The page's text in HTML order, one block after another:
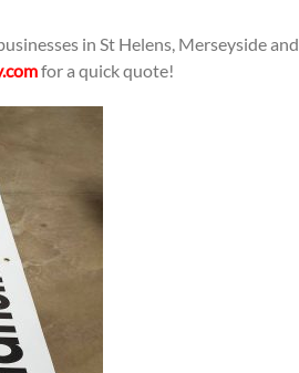
in St Helens, Merseyside and
for a quick quote!